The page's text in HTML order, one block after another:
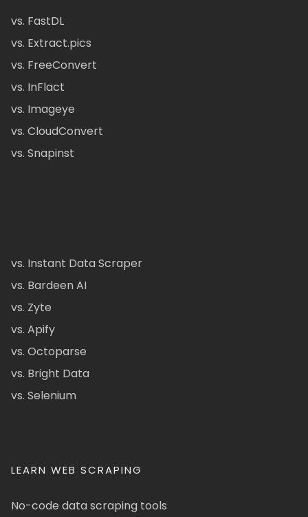
vs. FastDL
vs. Extract.pics
vs. FreeConvert
vs. InFlact
vs. Imageye
vs. CloudConvert
vs. Snapinst
vs. Instant Data Scraper
vs. Bardeen AI
vs. Zyte
vs. Apify
vs. Octoparse
vs. Bright Data
vs. Selenium
LEARN WEB SCRAPING
No-code data scraping tools